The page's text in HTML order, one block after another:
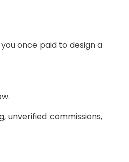
once paid to design a
unverified commissions,